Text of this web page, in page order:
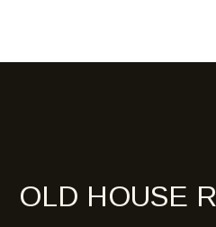
OLD HOUSE